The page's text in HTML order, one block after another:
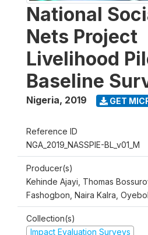
National
Nets Project
Livelihood
Baseline
Nigeria, 2019 GET
Reference ID
NGA_2019_NASSPIE-BL_v01_M
Producer(s)
Kehinde Ajayi, Thomas
Fashogbon, Naira Kalra,
Collection(s)
Impact Evaluation Surveys